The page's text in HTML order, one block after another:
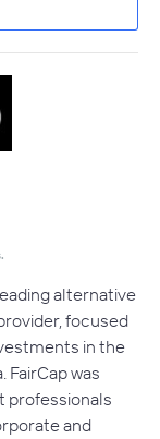
alternative
focused
in the
was
professionals
and